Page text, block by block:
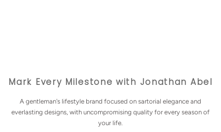
Mark Every Milestone with Jonathan Abel
A gentleman's lifestyle brand focused on sartorial elegance and
everlasting designs, with uncompromising quality for every season of
your life.